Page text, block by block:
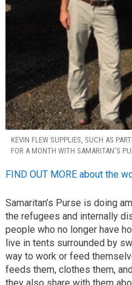
KEVIN FLEW SUPPLIES, SUCH AS
FOR A MONTH WITH SAMARITAN’S
FIND OUT MORE about the
Samaritan’s Purse is doing
the refugees and internally
people who no longer have
live in tents surrounded by
way to work or feed
feeds them, clothes them,